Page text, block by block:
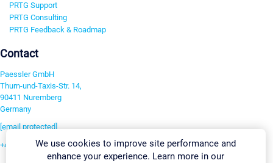
PRTG Support
PRTG Consulting
PRTG Feedback & Roadmap
Contact
Paessler GmbH
Thurn-und-Taxis-Str. 14,
90411 Nuremberg
Germany
[email protected]
+49 911 93775-0We use cookies to improve site performance and
enhance your experience. Learn more in our